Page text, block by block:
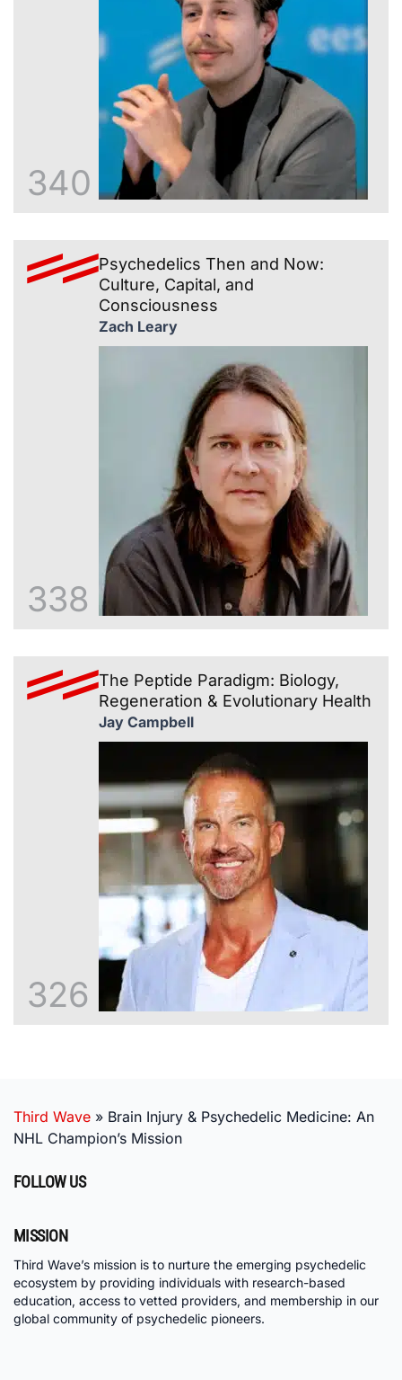
340
338
Psychedelics Then and Now:
Culture, Capital, and
Consciousness
Zach Leary
326
The Peptide Paradigm: Biology,
Regeneration & Evolutionary Health
Jay Campbell
Third Wave » Brain Injury & Psychedelic Medicine: An
NHL Champion’s Mission
FOLLOW US
MISSION
Third Wave’s mission is to nurture the emerging psychedelic
ecosystem by providing individuals with research-based
education, access to vetted providers, and membership in our
global community of psychedelic pioneers.